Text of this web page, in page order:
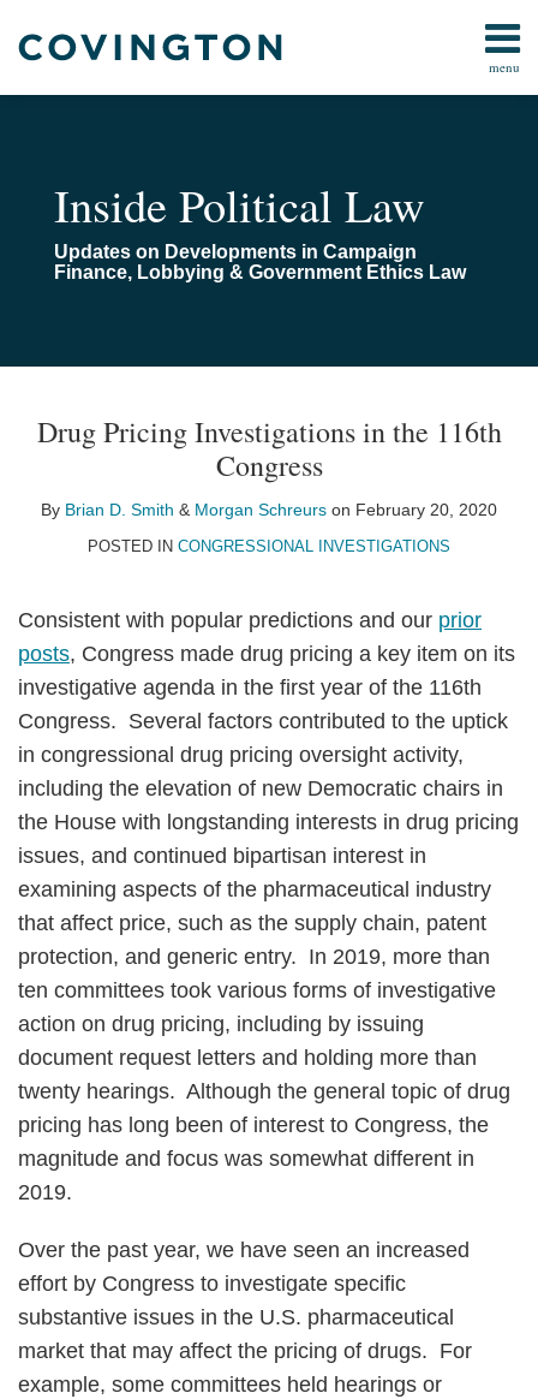
menu
Home
Lobbying
Compliance
Pay-
Investigations
All
Topics
Inside Political Law
Updates on Developments in Campaign
Finance, Lobbying & Government Ethics Law
Drug Pricing Investigations in the 116th
Congress
By Brian D. Smith & Morgan Schreurs on February 20, 2020
POSTED IN CONGRESSIONAL INVESTIGATIONS
Consistent with popular predictions and our prior
posts, Congress made drug pricing a key item on its
investigative agenda in the first year of the 116th
Congress. Several factors contributed to the uptick
in congressional drug pricing oversight activity,
including the elevation of new Democratic chairs in
the House with longstanding interests in drug pricing
issues, and continued bipartisan interest in
examining aspects of the pharmaceutical industry
that affect price, such as the supply chain, patent
protection, and generic entry. In 2019, more than
ten committees took various forms of investigative
action on drug pricing, including by issuing
document request letters and holding more than
twenty hearings. Although the general topic of drug
pricing has long been of interest to Congress, the
magnitude and focus was somewhat different in
2019.
Over the past year, we have seen an increased
effort by Congress to investigate specific
substantive issues in the U.S. pharmaceutical
market that may affect the pricing of drugs. For
example, some committees held hearings or
post
post
post
post
LinkedIn
more
about
more
about
Schreurs